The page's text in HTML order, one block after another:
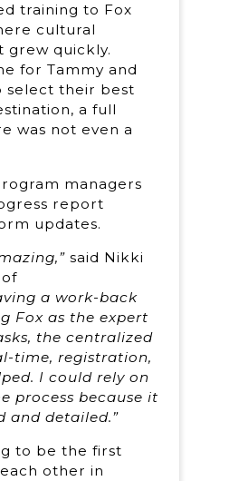
training to Fox
cultural
grew quickly.
for Tammy and
select their best
a full
was not even a
managers
report
updates.
said Nikki
a work-back
Fox as the expert
the centralized
time, registration,
I could rely on
process because it
and detailed.”
to be the first
other in